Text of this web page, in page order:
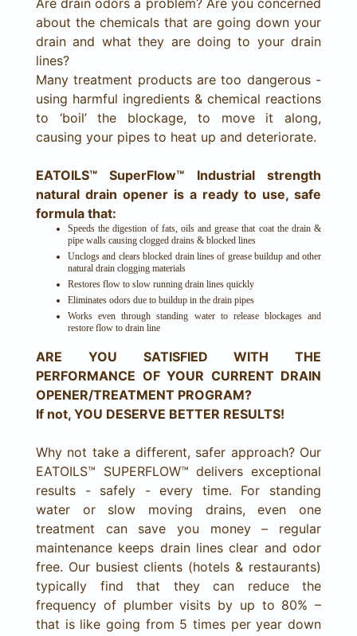
Are drain odors a problem? Are you concerned
about the chemicals that are going down your
drain and what they are doing to your drain
lines?
Many treatment products are too dangerous -
using harmful ingredients & chemical reactions
to ‘boil’ the blockage, to move it along,
causing your pipes to heat up and deteriorate.
EATOILS™ SuperFlow™ Industrial strength
natural drain opener is a ready to use, safe
formula that:
Speeds the digestion of fats, oils and grease that coat the drain &
pipe walls causing clogged drains & blocked lines
Unclogs and clears blocked drain lines of grease buildup and other
natural drain clogging materials
Restores flow to slow running drain lines quickly
Eliminates odors due to buildup in the drain pipes
Works even through standing water to release blockages and
restore flow to drain line
ARE YOU SATISFIED WITH THE
PERFORMANCE OF YOUR CURRENT DRAIN
OPENER/TREATMENT PROGRAM?
If not, YOU DESERVE BETTER RESULTS!
Why not take a different, safer approach? Our
EATOILS™ SUPERFLOW™ delivers exceptional
results - safely - every time. For standing
water or slow moving drains, even one
treatment can save you money – regular
maintenance keeps drain lines clear and odor
free. Our busiest clients (hotels & restaurants)
typically find that they can reduce the
frequency of plumber visits by up to 80% –
that is like going from 5 times per year down